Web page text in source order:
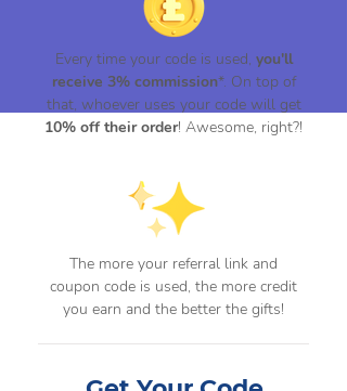
Every time your code is used, you'll
receive 3% commission*. On top of
that, whoever uses your code will get
10% off their order! Awesome, right?!
The more your referral link and
coupon code is used, the more credit
you earn and the better the gifts!